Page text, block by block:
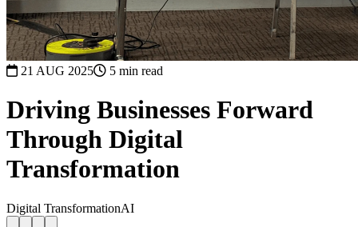
21 AUG 2025 5 min read
Driving Businesses Forward
Through Digital
Transformation
Digital TransformationAI